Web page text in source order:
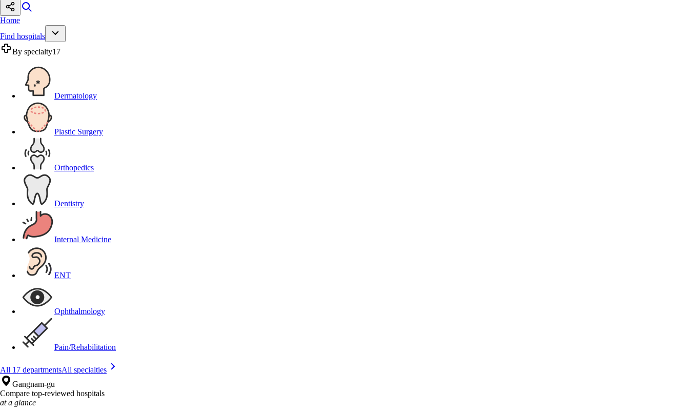
Home
Find hospitals
By specialty17
Dermatology
Plastic Surgery
Orthopedics
Dentistry
Internal Medicine
ENT
Ophthalmology
Pain/Rehabilitation
All 17 departmentsAll specialties
Gangnam-gu
Compare top-reviewed hospitals
at a glance